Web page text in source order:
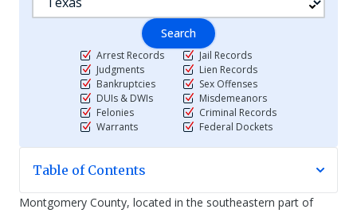
Search
Arrest Records
Judgments
Bankruptcies
DUIs & DWIs
Felonies
Warrants
Jail Records
Lien Records
Sex Offenses
Misdemeanors
Criminal Records
Federal Dockets
Table of Contents
Montgomery County, located in the southeastern part of